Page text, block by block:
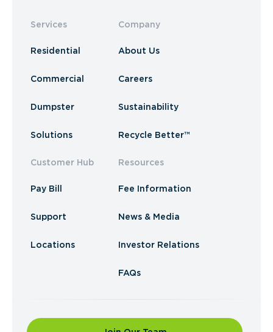
Services
Residential
Commercial
Dumpster
Solutions
Customer Hub
Pay Bill
Support
Locations
Company
About Us
Careers
Sustainability
Recycle Better™
Resources
Fee Information
News & Media
Investor Relations
FAQs